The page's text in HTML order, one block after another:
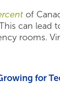
of
can
rooms.
for